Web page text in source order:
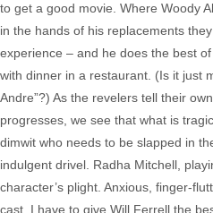
to get a good movie. Where Woody
in the hands of his replacements
experience – and he does the best
with dinner in a restaurant. (Is it just
Andre”?) As the revelers tell their
progresses, we see that what is
dimwit who needs to be slapped in
indulgent drivel. Radha Mitchell,
character’s plight. Anxious, finger-
cast, I have to give Will Ferrell the